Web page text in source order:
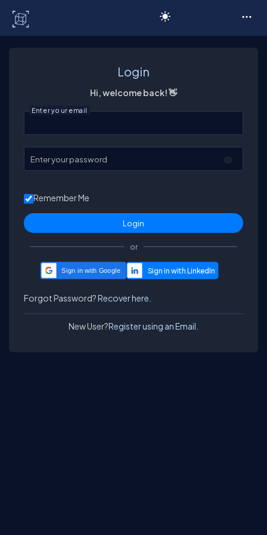
Login
Hi, welcome back! 👋
Enter your email
Enter your password
Remember Me
or
Sign in with Google
Forgot Password?Recover here.
New User?Register using an Email.